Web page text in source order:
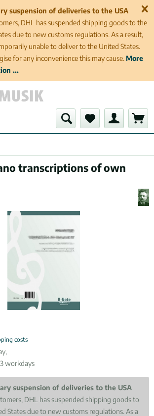
suspension of deliveries to the USA
DHL has suspended shipping goods to the
due to new customs regulations. As a result,
unable to deliver to the United States.
for any inconvenience this may cause. More
...
transcriptions of own
costs
workdays
suspension of deliveries to the USA
DHL has suspended shipping goods to
States due to new customs regulations. As a